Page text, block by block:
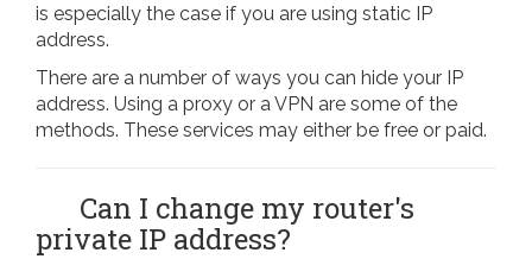
is especially the case if you are using static IP
address.
There are a number of ways you can hide your IP
address. Using a proxy or a VPN are some of the
methods. These services may either be free or paid.
Can I change my router's
private IP address?